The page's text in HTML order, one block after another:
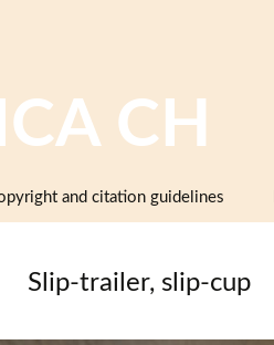
CH
and citation guidelines
Slip-trailer, slip-cup